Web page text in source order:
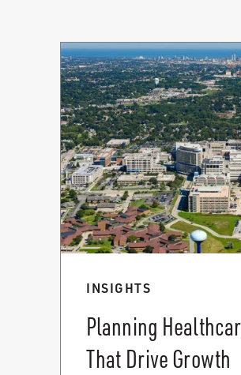
INSIGHTS
Planning
That Drive Growth